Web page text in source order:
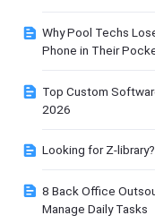
Why Pool Techs
Phone in Their
Top Custom
2026
Looking for Z-
8 Back Office
Manage Daily Tasks